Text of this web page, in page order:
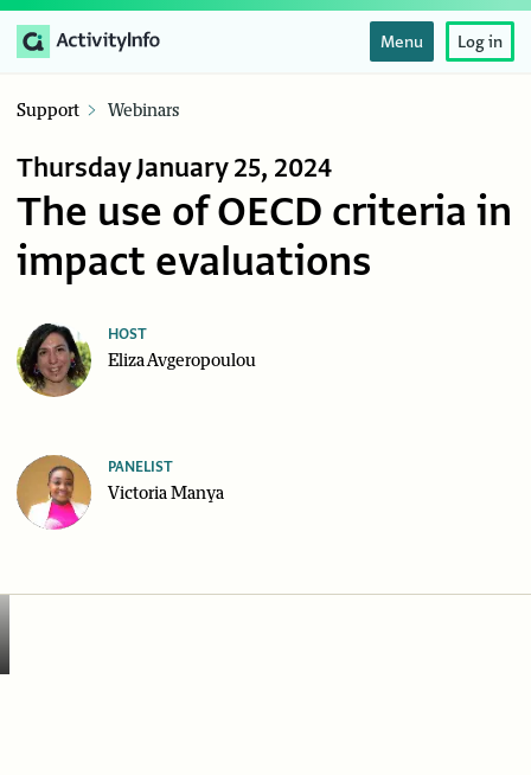
Menu Log in
Support Webinars
Thursday January 25, 2024
The use of OECD criteria in
impact evaluations
HOST
Eliza Avgeropoulou
PANELIST
Victoria Manya